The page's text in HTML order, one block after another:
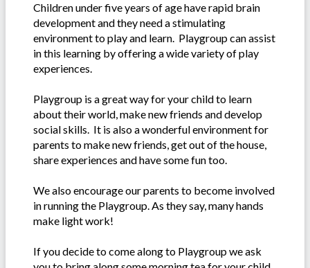
Children under five years of age have rapid brain
development and they need a stimulating
environment to play and learn. Playgroup can assist
in this learning by offering a wide variety of play
experiences.
Playgroup is a great way for your child to learn
about their world, make new friends and develop
social skills. It is also a wonderful environment for
parents to make new friends, get out of the house,
share experiences and have some fun too.
We also encourage our parents to become involved
in running the Playgroup. As they say, many hands
make light work!
If you decide to come along to Playgroup we ask